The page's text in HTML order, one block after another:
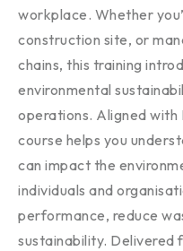
workplace. Whether
construction site, or
chains, this training
environmental
operations. Aligned with
course helps you
can impact the
individuals and
performance, reduce
sustainability. Delivered